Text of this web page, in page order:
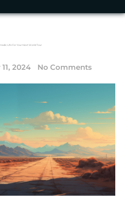
Life For Your Next World Tour
2024 No Comments